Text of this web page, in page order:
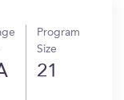
Program
Size
21